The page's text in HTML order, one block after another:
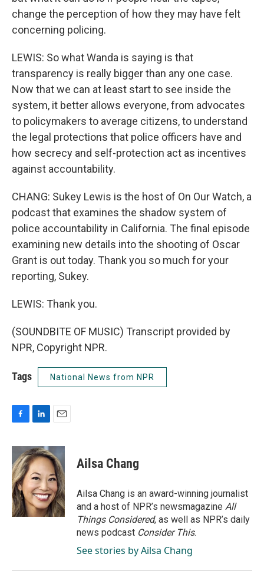
change the perception of how they may have felt
concerning policing.
LEWIS: So what Wanda is saying is that
transparency is really bigger than any one case.
Now that we can at least start to see inside the
system, it better allows everyone, from advocates
to policymakers to average citizens, to understand
the legal protections that police officers have and
how secrecy and self-protection act as incentives
against accountability.
CHANG: Sukey Lewis is the host of On Our Watch, a
podcast that examines the shadow system of
police accountability in California. The final episode
examining new details into the shooting of Oscar
Grant is out today. Thank you so much for your
reporting, Sukey.
LEWIS: Thank you.
(SOUNDBITE OF MUSIC) Transcript provided by
NPR, Copyright NPR.
Tags National News from NPR
c
e
b
o
o
k
n
k
e
d
I
n
a
i
l
Ailsa Chang
Ailsa Chang is an award-winning journalist
and a host of NPR’s newsmagazine All
Things Considered, as well as NPR’s daily
news podcast Consider This.
See stories by Ailsa Chang